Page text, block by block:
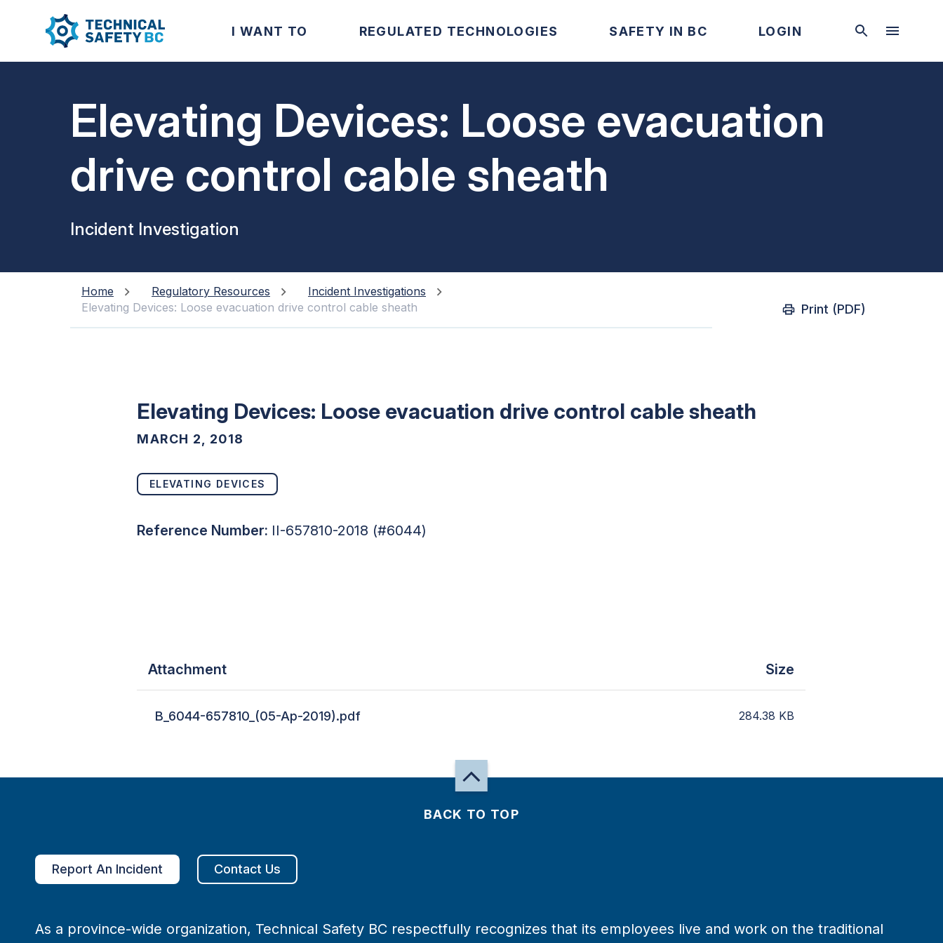
I WANT TO REGULATED TECHNOLOGIES SAFETY IN BC LOGIN
Elevating Devices: Loose evacuation
drive control cable sheath
Incident Investigation
Home Regulatory Resources
Incident Investigations
Elevating Devices: Loose evacuation drive control cable sheath
Print (PDF)
Elevating Devices: Loose evacuation drive control cable sheath
MARCH 2, 2018
ELEVATING DEVICES
Reference Number: II-657810-2018 (#6044)
Attachment Size
B_6044-657810_(05-Ap-2019).pdf 284.38 KB
BACK TO TOP
Report An Incident Contact Us
As a province-wide organization, Technical Safety BC respectfully recognizes that its employees live and work on the traditional